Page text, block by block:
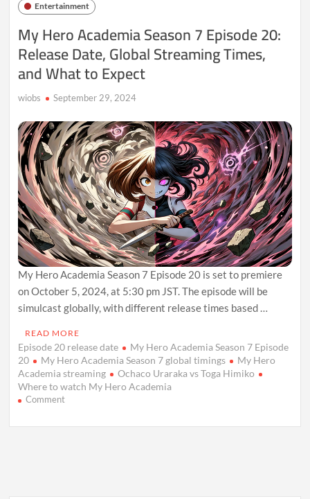
Details
Entertainment
My Hero Academia Season 7 Episode 20:
Release Date, Global Streaming Times,
and What to Expect
wiobs September 29, 2024
My Hero Academia Season 7 Episode 20 is set to premiere
on October 5, 2024, at 5:30 pm JST. The episode will be
simulcast globally, with different release times based …
READ MORE
Episode 20 release date
My Hero Academia Season 7 Episode
20
My Hero Academia Season 7 global timings
My Hero
Academia streaming
Ochaco Uraraka vs Toga Himiko
Where to watch My Hero Academia
Commenton
Hero